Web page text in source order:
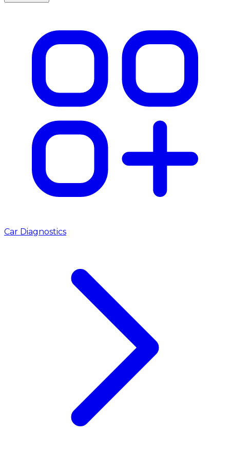
Car Diagnostics